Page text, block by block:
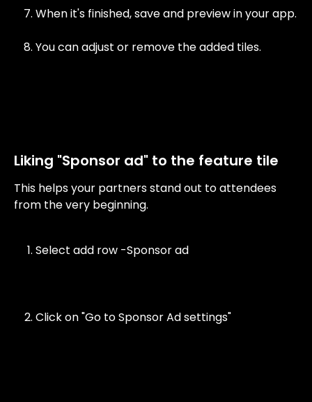
When it's finished, save and preview in your app.
You can adjust or remove the added tiles.
Liking "Sponsor ad" to the feature tile
This helps your partners stand out to attendees
from the very beginning.
Select add row -Sponsor ad
Click on "Go to Sponsor Ad settings"